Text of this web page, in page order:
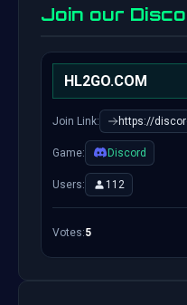
Join our
HL2GO.COM
Join Link: https://
Game: Discord
Users: 112
Votes:5